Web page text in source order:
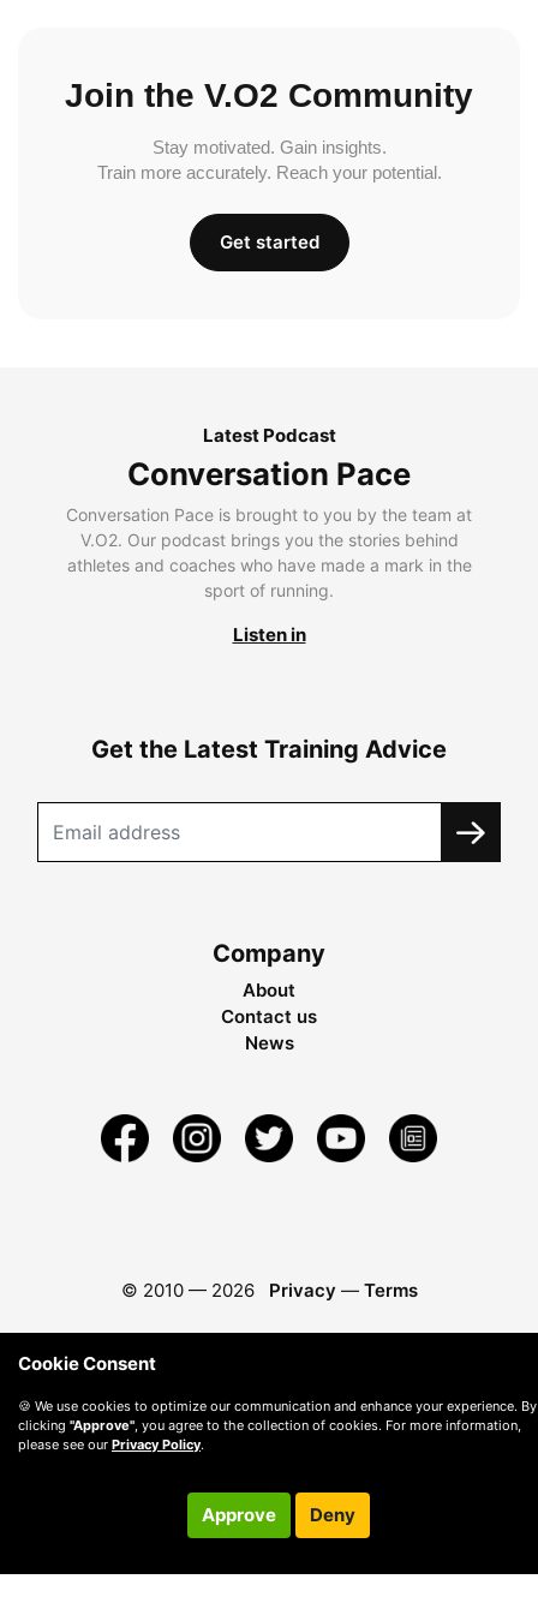
Join the V.O2 Community
Stay motivated. Gain insights.
Train more accurately. Reach your potential.
Get started
Latest Podcast
Conversation Pace
Conversation Pace is brought to you by the team at
V.O2. Our podcast brings you the stories behind
athletes and coaches who have made a mark in the
sport of running.
Listen in
Get the Latest Training Advice
Company
About
Contact us
News
© 2010 — 2026 Privacy — Terms
Cookie Consent
🍪 We use cookies to optimize our communication and enhance your experience. By
clicking "Approve" , you agree to the collection of cookies. For more information,
please see our Privacy Policy.
Approve Deny